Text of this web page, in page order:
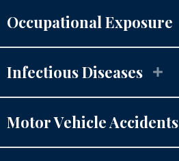
Occupational Exposure
Infectious Diseases
Motor Vehicle Accidents